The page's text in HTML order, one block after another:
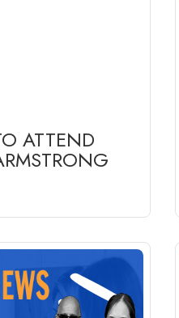
ATTEND